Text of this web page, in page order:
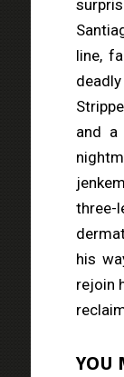
line,
and a
his
rejoin
YOU